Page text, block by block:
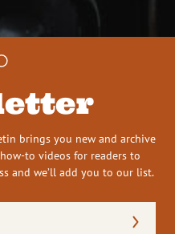
brings you new and archive
to videos for readers to
and we’ll add you to our list.